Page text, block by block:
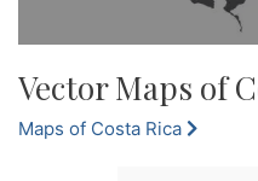
Vector Maps of
Maps of Costa Rica